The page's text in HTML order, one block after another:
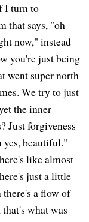
I turn to
that says, "oh
now," instead
you're just being
went super north
We try to just
the inner
Just forgiveness
yes, beautiful."
like almost
just a little
there's a flow of
what was